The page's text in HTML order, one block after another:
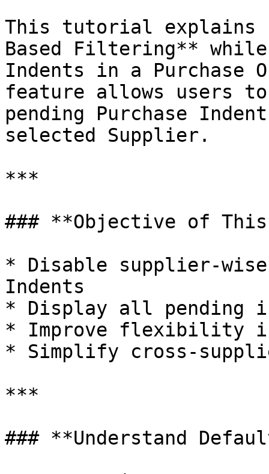
This tutorial explains
Based Filtering**
Indents in a Purchase
feature allows users
pending Purchase
selected Supplier.
***
### **Objective of
* Disable supplier-
Indents
* Display all pending
* Improve flexibility in
* Simplify cross-
***
### **Understand